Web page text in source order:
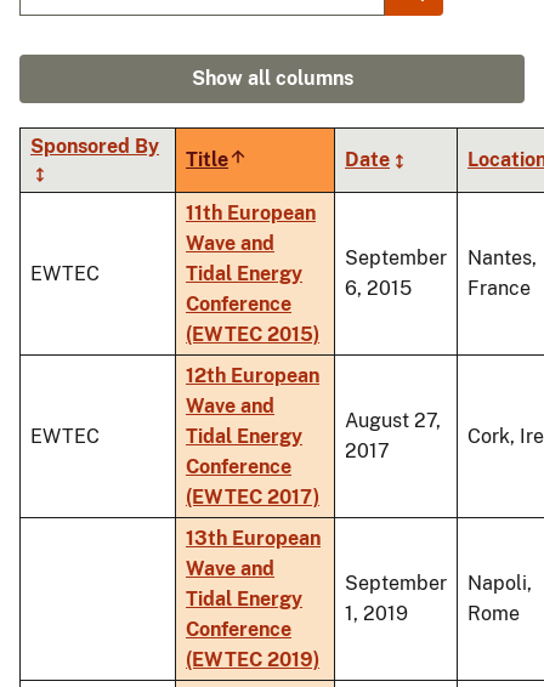
Show all columns
Sponsored By
TitleSort
Date
EWTEC
11th European
Wave and
Tidal Energy
Conference
(EWTEC 2015)
September
6, 2015
Nantes,
France
EWTEC
12th European
Wave and
Tidal Energy
Conference
(EWTEC 2017)
August 27,
2017
Cork,
13th European
Wave and
Tidal Energy
Conference
(EWTEC 2019)
September
1, 2019
Napoli,
Rome